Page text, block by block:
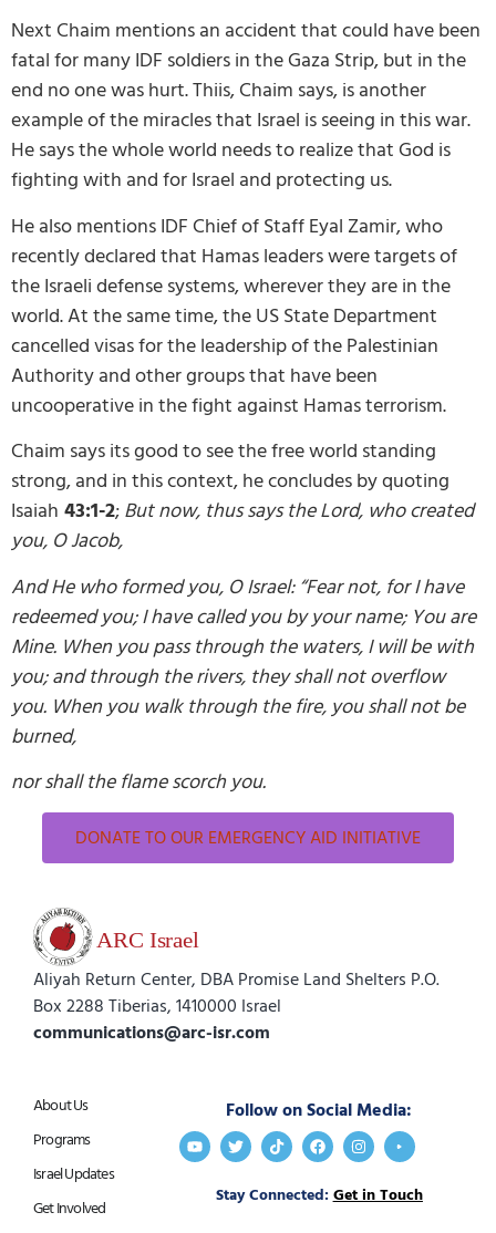
Next Chaim mentions an accident that could have been
fatal for many IDF soldiers in the Gaza Strip, but in the
end no one was hurt. Thiis, Chaim says, is another
example of the miracles that Israel is seeing in this war.
He says the whole world needs to realize that God is
fighting with and for Israel and protecting us.
He also mentions IDF Chief of Staff Eyal Zamir, who
recently declared that Hamas leaders were targets of
the Israeli defense systems, wherever they are in the
world. At the same time, the US State Department
cancelled visas for the leadership of the Palestinian
Authority and other groups that have been
uncooperative in the fight against Hamas terrorism.
Chaim says its good to see the free world standing
strong, and in this context, he concludes by quoting
Isaiah 43:1-2; But now, thus says the Lord, who created
you, O Jacob,
And He who formed you, O Israel: “Fear not, for I have
redeemed you; I have called you by your name; You are
Mine. When you pass through the waters, I will be with
you; and through the rivers, they shall not overflow
you. When you walk through the fire, you shall not be
burned,
nor shall the flame scorch you.
DONATE TO OUR EMERGENCY AID INITIATIVE
Aliyah Return Center, DBA Promise Land Shelters P.O.
Box 2288 Tiberias, 1410000 Israel
communications@arc-isr.com
About Us
Programs
Israel Updates
Get Involved
Follow on Social Media:
Stay Connected: Get in Touch